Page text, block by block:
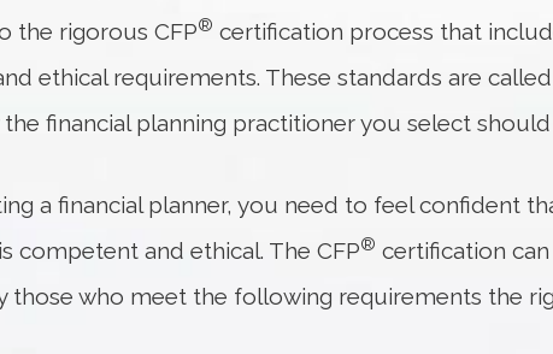
the rigorous CFP® certification process that
ethical requirements. These standards are
the financial planning practitioner you select
a financial planner, you need to feel confident
competent and ethical. The CFP® certification
those who meet the following requirements the